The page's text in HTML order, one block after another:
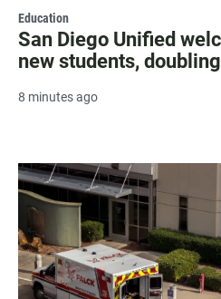
Education
San Diego Unified
new students,
8 minutes ago